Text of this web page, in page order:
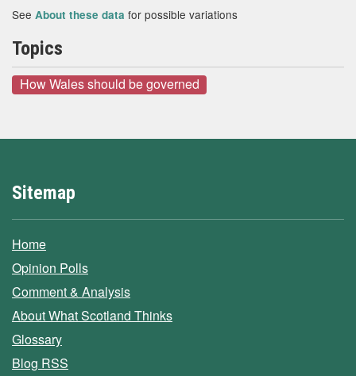
See About these data for possible variations
Topics
How Wales should be governed
Sitemap
Home
Opinion Polls
Comment & Analysis
About What Scotland Thinks
Glossary
Blog RSS